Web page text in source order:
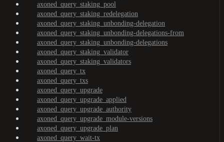
axoned_query_staking_pool
axoned_query_staking_redelegation
axoned_query_staking_unbonding-delegation
axoned_query_staking_unbonding-delegations-from
axoned_query_staking_unbonding-delegations
axoned_query_staking_validator
axoned_query_staking_validators
axoned_query_tx
axoned_query_txs
axoned_query_upgrade
axoned_query_upgrade_applied
axoned_query_upgrade_authority
axoned_query_upgrade_module-versions
axoned_query_upgrade_plan
axoned_query_wait-tx